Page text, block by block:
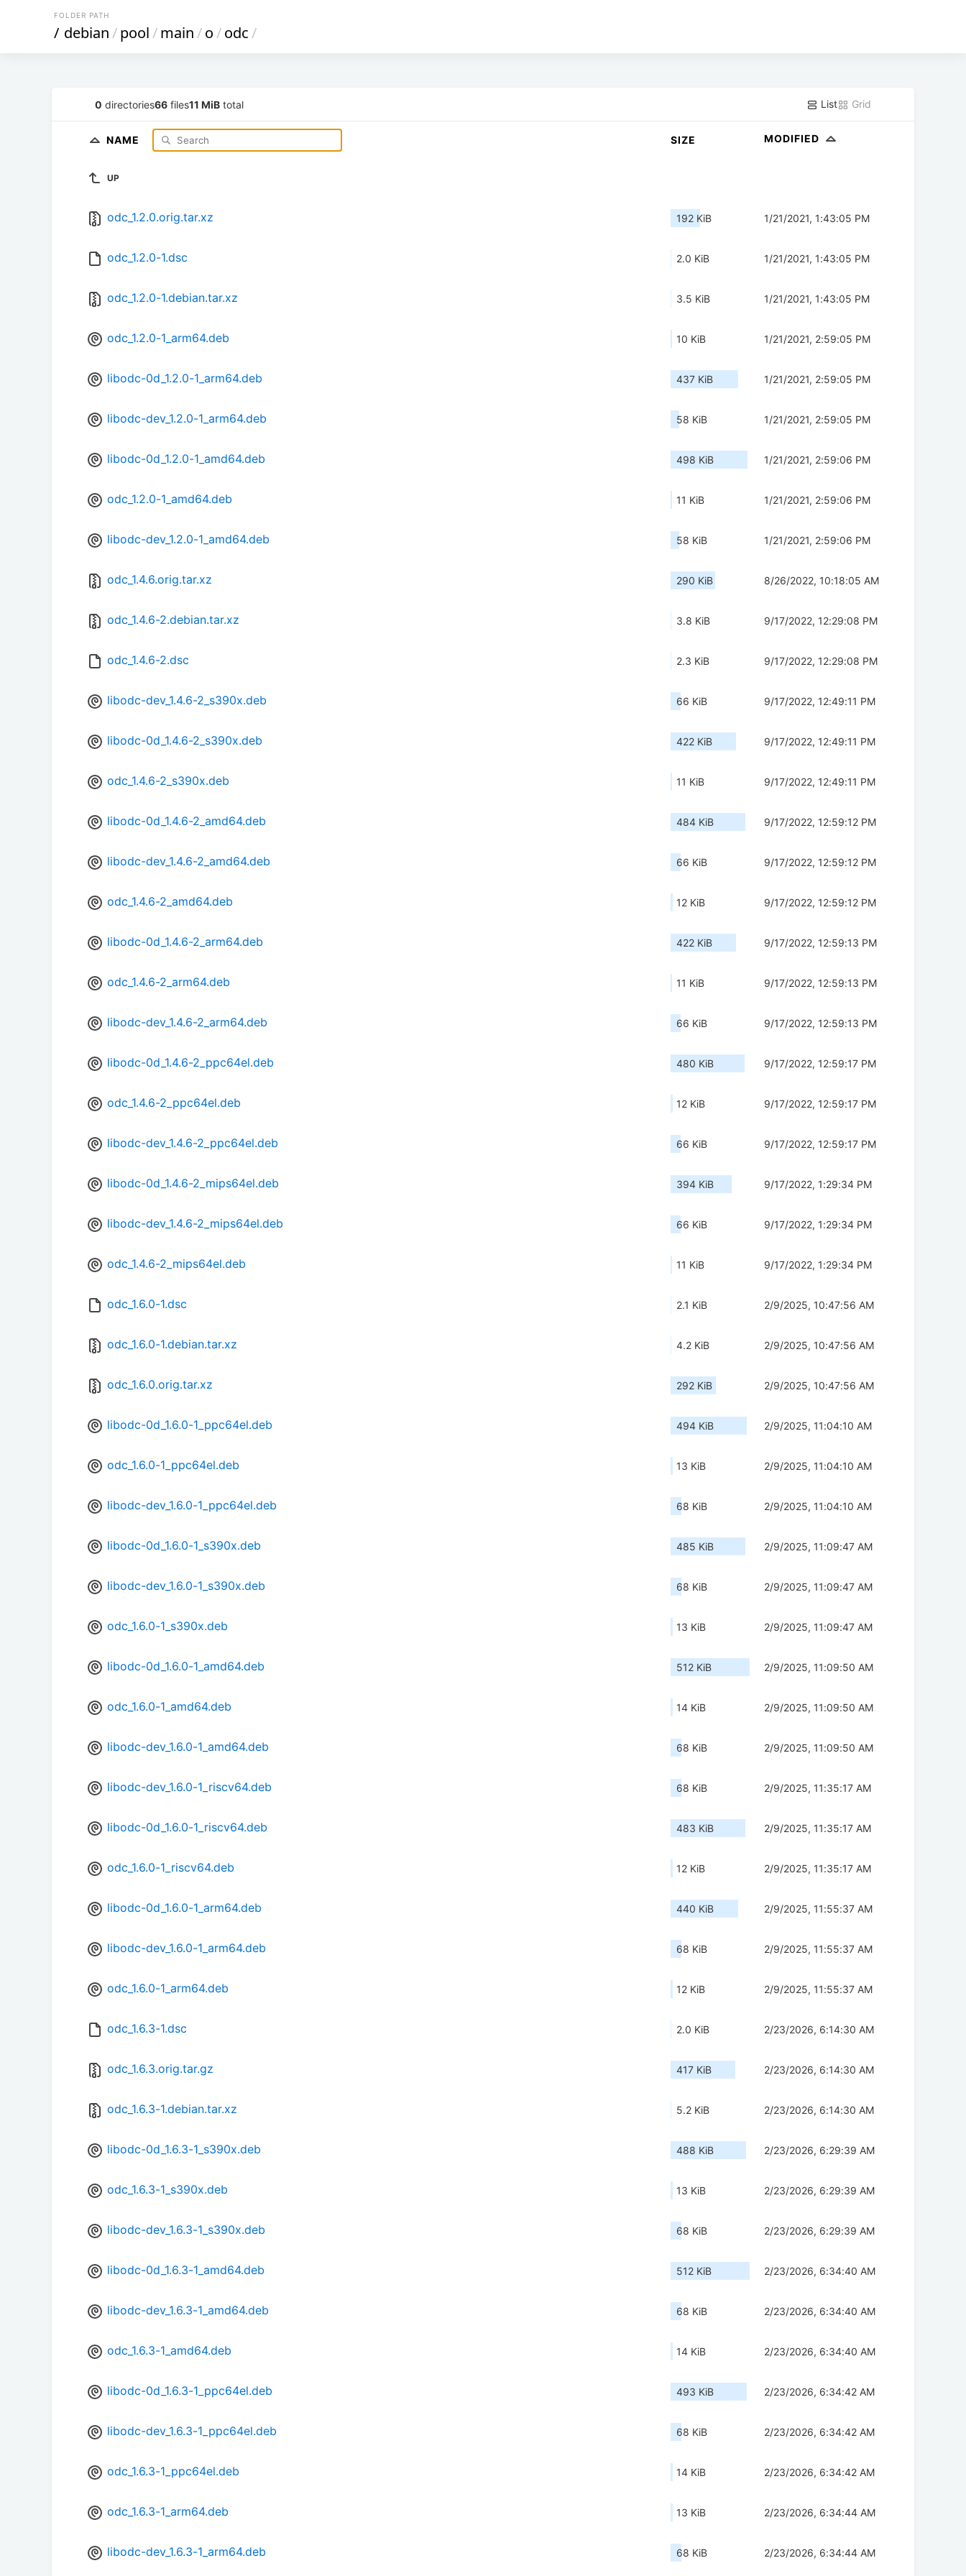
FOLDER PATH
/ debian/pool/main/o/odc/
0 directories66 files11 MiB total List Grid
NAME SIZE MODIFIED
UP
odc_1.2.0.orig.tar.xz 192 KiB 1/21/2021, 1:43:05 PM
odc_1.2.0-1.dsc 2.0 KiB 1/21/2021, 1:43:05 PM
odc_1.2.0-1.debian.tar.xz 3.5 KiB 1/21/2021, 1:43:05 PM
odc_1.2.0-1_arm64.deb 10 KiB 1/21/2021, 2:59:05 PM
libodc-0d_1.2.0-1_arm64.deb 437 KiB 1/21/2021, 2:59:05 PM
libodc-dev_1.2.0-1_arm64.deb 58 KiB 1/21/2021, 2:59:05 PM
libodc-0d_1.2.0-1_amd64.deb 498 KiB 1/21/2021, 2:59:06 PM
odc_1.2.0-1_amd64.deb 11 KiB 1/21/2021, 2:59:06 PM
libodc-dev_1.2.0-1_amd64.deb 58 KiB 1/21/2021, 2:59:06 PM
odc_1.4.6.orig.tar.xz 290 KiB 8/26/2022, 10:18:05 AM
odc_1.4.6-2.debian.tar.xz 3.8 KiB 9/17/2022, 12:29:08 PM
odc_1.4.6-2.dsc 2.3 KiB 9/17/2022, 12:29:08 PM
libodc-dev_1.4.6-2_s390x.deb 66 KiB 9/17/2022, 12:49:11 PM
libodc-0d_1.4.6-2_s390x.deb 422 KiB 9/17/2022, 12:49:11 PM
odc_1.4.6-2_s390x.deb 11 KiB 9/17/2022, 12:49:11 PM
libodc-0d_1.4.6-2_amd64.deb 484 KiB 9/17/2022, 12:59:12 PM
libodc-dev_1.4.6-2_amd64.deb 66 KiB 9/17/2022, 12:59:12 PM
odc_1.4.6-2_amd64.deb 12 KiB 9/17/2022, 12:59:12 PM
libodc-0d_1.4.6-2_arm64.deb 422 KiB 9/17/2022, 12:59:13 PM
odc_1.4.6-2_arm64.deb 11 KiB 9/17/2022, 12:59:13 PM
libodc-dev_1.4.6-2_arm64.deb 66 KiB 9/17/2022, 12:59:13 PM
libodc-0d_1.4.6-2_ppc64el.deb 480 KiB 9/17/2022, 12:59:17 PM
odc_1.4.6-2_ppc64el.deb 12 KiB 9/17/2022, 12:59:17 PM
libodc-dev_1.4.6-2_ppc64el.deb 66 KiB 9/17/2022, 12:59:17 PM
libodc-0d_1.4.6-2_mips64el.deb 394 KiB 9/17/2022, 1:29:34 PM
libodc-dev_1.4.6-2_mips64el.deb 66 KiB 9/17/2022, 1:29:34 PM
odc_1.4.6-2_mips64el.deb 11 KiB 9/17/2022, 1:29:34 PM
odc_1.6.0-1.dsc 2.1 KiB 2/9/2025, 10:47:56 AM
odc_1.6.0-1.debian.tar.xz 4.2 KiB 2/9/2025, 10:47:56 AM
odc_1.6.0.orig.tar.xz 292 KiB 2/9/2025, 10:47:56 AM
libodc-0d_1.6.0-1_ppc64el.deb 494 KiB 2/9/2025, 11:04:10 AM
odc_1.6.0-1_ppc64el.deb 13 KiB 2/9/2025, 11:04:10 AM
libodc-dev_1.6.0-1_ppc64el.deb 68 KiB 2/9/2025, 11:04:10 AM
libodc-0d_1.6.0-1_s390x.deb 485 KiB 2/9/2025, 11:09:47 AM
libodc-dev_1.6.0-1_s390x.deb 68 KiB 2/9/2025, 11:09:47 AM
odc_1.6.0-1_s390x.deb 13 KiB 2/9/2025, 11:09:47 AM
libodc-0d_1.6.0-1_amd64.deb 512 KiB 2/9/2025, 11:09:50 AM
odc_1.6.0-1_amd64.deb 14 KiB 2/9/2025, 11:09:50 AM
libodc-dev_1.6.0-1_amd64.deb 68 KiB 2/9/2025, 11:09:50 AM
libodc-dev_1.6.0-1_riscv64.deb 68 KiB 2/9/2025, 11:35:17 AM
libodc-0d_1.6.0-1_riscv64.deb 483 KiB 2/9/2025, 11:35:17 AM
odc_1.6.0-1_riscv64.deb 12 KiB 2/9/2025, 11:35:17 AM
libodc-0d_1.6.0-1_arm64.deb 440 KiB 2/9/2025, 11:55:37 AM
libodc-dev_1.6.0-1_arm64.deb 68 KiB 2/9/2025, 11:55:37 AM
odc_1.6.0-1_arm64.deb 12 KiB 2/9/2025, 11:55:37 AM
odc_1.6.3-1.dsc 2.0 KiB 2/23/2026, 6:14:30 AM
odc_1.6.3.orig.tar.gz 417 KiB 2/23/2026, 6:14:30 AM
odc_1.6.3-1.debian.tar.xz 5.2 KiB 2/23/2026, 6:14:30 AM
libodc-0d_1.6.3-1_s390x.deb 488 KiB 2/23/2026, 6:29:39 AM
odc_1.6.3-1_s390x.deb 13 KiB 2/23/2026, 6:29:39 AM
libodc-dev_1.6.3-1_s390x.deb 68 KiB 2/23/2026, 6:29:39 AM
libodc-0d_1.6.3-1_amd64.deb 512 KiB 2/23/2026, 6:34:40 AM
libodc-dev_1.6.3-1_amd64.deb 68 KiB 2/23/2026, 6:34:40 AM
odc_1.6.3-1_amd64.deb 14 KiB 2/23/2026, 6:34:40 AM
libodc-0d_1.6.3-1_ppc64el.deb 493 KiB 2/23/2026, 6:34:42 AM
libodc-dev_1.6.3-1_ppc64el.deb 68 KiB 2/23/2026, 6:34:42 AM
odc_1.6.3-1_ppc64el.deb 14 KiB 2/23/2026, 6:34:42 AM
odc_1.6.3-1_arm64.deb 13 KiB 2/23/2026, 6:34:44 AM
libodc-dev_1.6.3-1_arm64.deb 68 KiB 2/23/2026, 6:34:44 AM